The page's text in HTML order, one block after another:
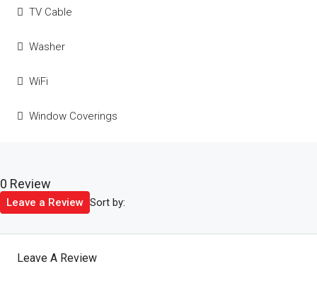
TV Cable
Washer
WiFi
Window Coverings
0 Review
Sort by:
Leave a Review
Leave A Review